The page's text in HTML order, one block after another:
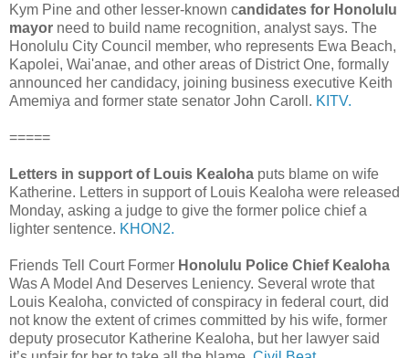
Kym Pine and other lesser-known candidates for Honolulu
mayor need to build name recognition, analyst says. The
Honolulu City Council member, who represents Ewa Beach,
Kapolei, Wai'anae, and other areas of District One, formally
announced her candidacy, joining business executive Keith
Ame­miya and former state senator John Caroll. KITV.
=====
Letters in support of Louis Kealoha puts blame on wife
Katherine. Letters in support of Louis Kealoha were released
Monday, asking a judge to give the former police chief a
lighter sentence. KHON2.
Friends Tell Court Former Honolulu Police Chief Kealoha
Was A Model And Deserves Leniency. Several wrote that
Louis Kealoha, convicted of conspiracy in federal court, did
not know the extent of crimes committed by his wife, former
deputy prosecutor Katherine Kealoha, but her lawyer said